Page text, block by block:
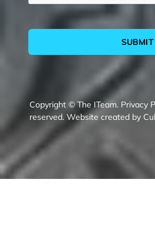
SUBMIT
Copyright © The ITeam. Privacy
reserved. Website created by